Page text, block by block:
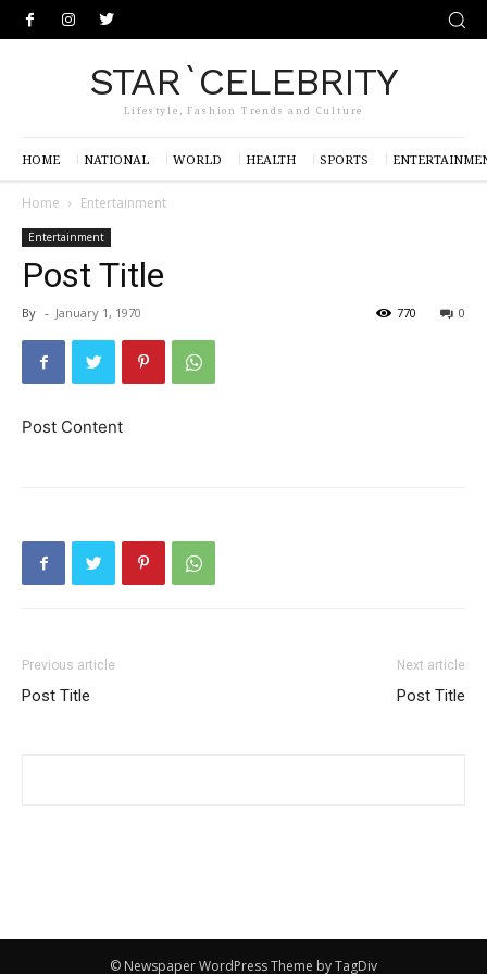
STAR`CELEBRITY
Lifestyle, Fashion Trends and Culture
HOME NATIONAL WORLD HEALTH SPORTS
Home Entertainment
Entertainment
Post Title
By - January 1, 1970 0
770
Post Content
Previous article
Post Title
Next article
Post Title
© Newspaper WordPress Theme by TagDiv